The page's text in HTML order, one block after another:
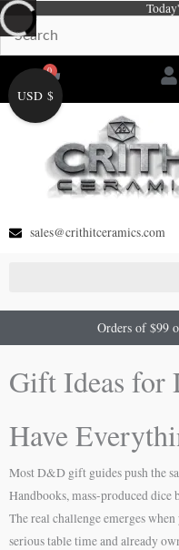
Skip
to
content
0
Cart
sales@crithitceramics.com
Orders of $99
Gift Ideas for
Have
Most D&D gift guides push the
Handbooks, mass-produced dice
The real challenge emerges
serious table time and already
USD $